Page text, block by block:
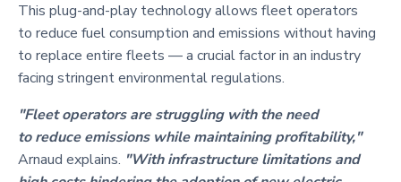
This plug-and-play technology allows fleet operators
to reduce fuel consumption and emissions without having
to replace entire fleets — a crucial factor in an industry
facing stringent environmental regulations.
"Fleet operators are struggling with the need
to reduce emissions while maintaining profitability,"
Arnaud explains. "With infrastructure limitations and